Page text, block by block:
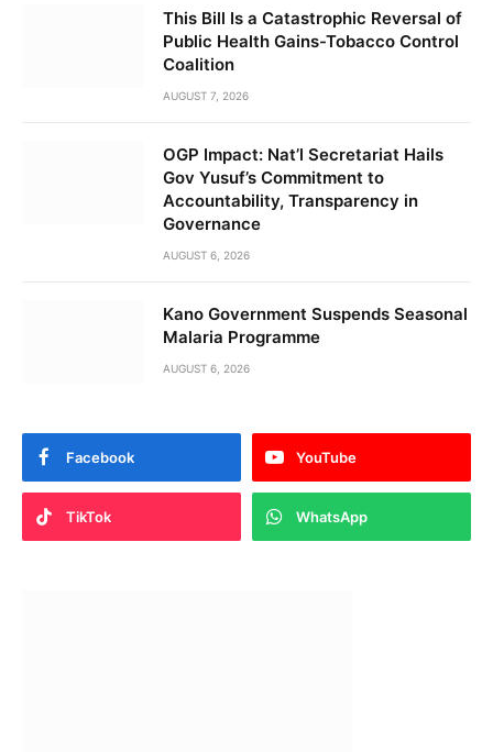
This Bill Is a Catastrophic Reversal of
Public Health Gains-Tobacco Control
Coalition
AUGUST 7, 2026
OGP Impact: Nat’l Secretariat Hails
Gov Yusuf’s Commitment to
Accountability, Transparency in
Governance
AUGUST 6, 2026
Kano Government Suspends Seasonal
Malaria Programme
AUGUST 6, 2026
Facebook YouTube
TikTok WhatsApp